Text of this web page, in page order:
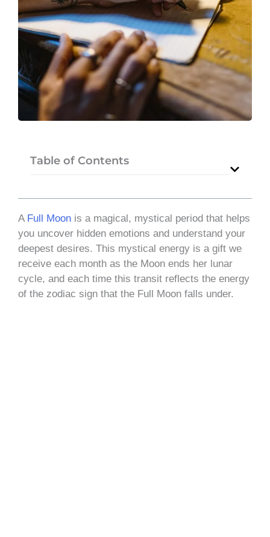
Table of Contents
A Full Moon is a magical, mystical period that helps
you uncover hidden emotions and understand your
deepest desires. This mystical energy is a gift we
receive each month as the Moon ends her lunar
cycle, and each time this transit reflects the energy
of the zodiac sign that the Full Moon falls under.